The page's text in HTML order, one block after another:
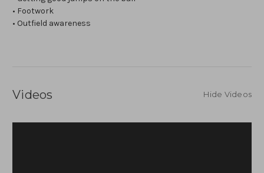
• Footwork
• Outfield awareness
Videos Hide Videos